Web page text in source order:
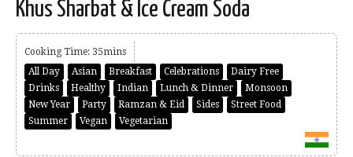
Khus Sharbat & Ice Cream Soda
Cooking Time: 35mins
All Day
Asian Breakfast Celebrations
Dairy Free
Drinks
Healthy Indian Lunch & Dinner
Monsoon
New Year
Party Ramzan & Eid Sides
Street Food
Summer
Vegan Vegetarian